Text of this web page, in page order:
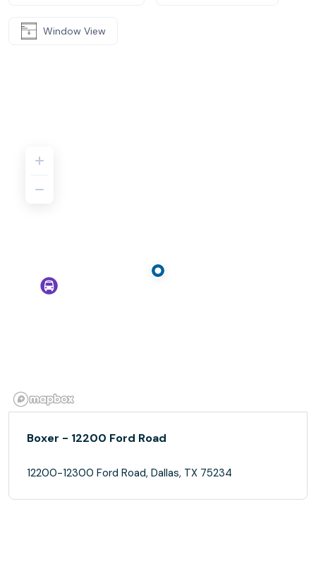
Window View
Boxer - 12200 Ford Road
12200-12300 Ford Road, Dallas, TX 75234